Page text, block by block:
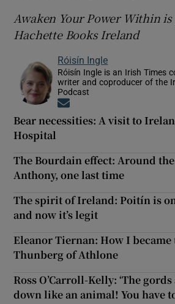
Awaken Your Power Within
Hachette Books Ireland
Róisín Ingle
Róisín Ingle is an Irish Times
writer and coproducer of the
Podcast
Bear necessities: A visit to
Hospital
The Bourdain effect: Around
Anthony, one last time
The spirit of Ireland: Poitín is
and now it’s legit
Eleanor Tiernan: How I became
Thunberg of Athlone
Ross O’Carroll-Kelly: ‘The
down like an animal! You have